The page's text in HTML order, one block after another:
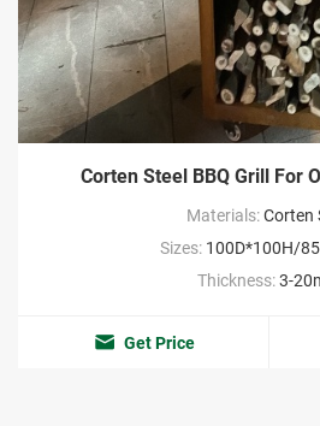
Corten Steel BBQ Grill For
Materials:Corten
Sizes: 100D*100H/
Thickness:3-
Get Price